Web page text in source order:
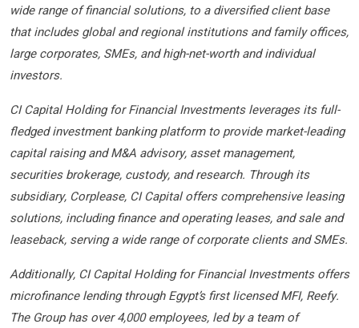
wide range of financial solutions, to a diversified client base
that includes global and regional institutions and family offices,
large corporates, SMEs, and high-net-worth and individual
investors.
CI Capital Holding for Financial Investments leverages its full-
fledged investment banking platform to provide market-leading
capital raising and M&A advisory, asset management,
securities brokerage, custody, and research. Through its
subsidiary, Corplease, CI Capital offers comprehensive leasing
solutions, including finance and operating leases, and sale and
leaseback, serving a wide range of corporate clients and SMEs.
Additionally, CI Capital Holding for Financial Investments offers
microfinance lending through Egypt’s first licensed MFI, Reefy.
The Group has over 4,000 employees, led by a team of